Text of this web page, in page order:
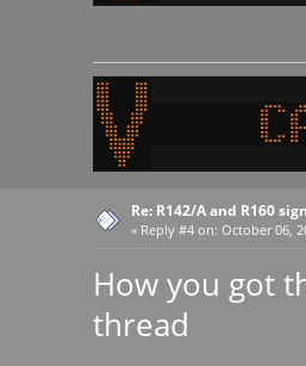
Re: R142/A and R160
« Reply #4 on: October 06,
How you got
thread